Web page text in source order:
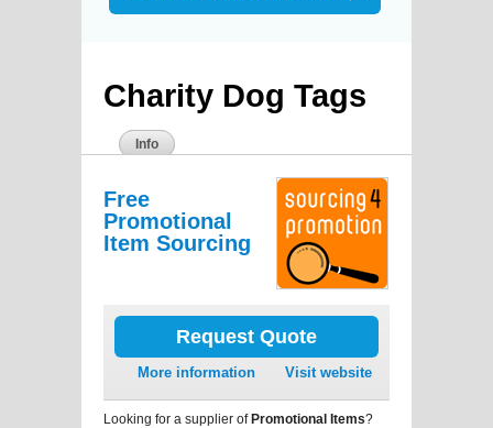
Charity Dog Tags
Info
Free
Promotional
Item Sourcing
Request Quote
More information Visit website
Looking for a supplier ofPromotional Items?